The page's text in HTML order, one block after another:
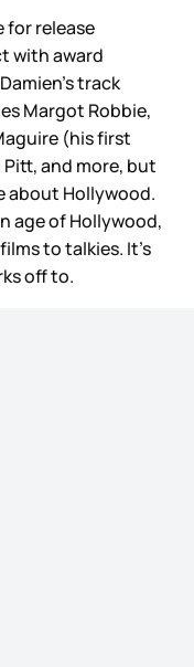
for release
with award
track
Margot Robbie,
(his first
and more, but
about Hollywood.
age of Hollywood,
to talkies. It’s
off to.